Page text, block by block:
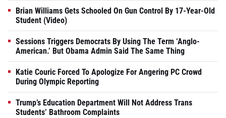
Brian Williams Gets Schooled On Gun Control By 17-Year-Old
Student (Video)
Sessions Triggers Democrats By Using The Term ‘Anglo-
American.’ But Obama Admin Said The Same Thing
Katie Couric Forced To Apologize For Angering PC Crowd
During Olympic Reporting
Trump’s Education Department Will Not Address Trans
Students’ Bathroom Complaints